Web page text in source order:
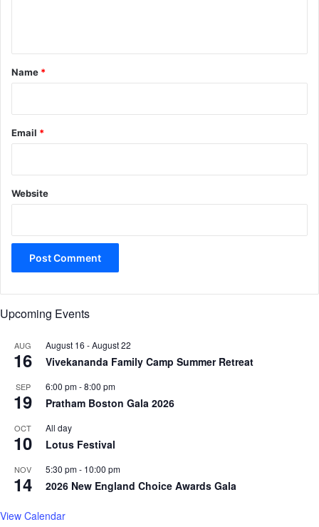
*
Name *
Email *
Website
Upcoming Events
AUG
16
August 16 -August 22
Vivekananda Family Camp Summer Retreat
SEP
19
6:00 pm-8:00 pm
Pratham Boston Gala 2026
OCT
10
All day
Lotus Festival
NOV
14
5:30 pm- 10:00 pm
2026 New England Choice Awards Gala
View Calendar